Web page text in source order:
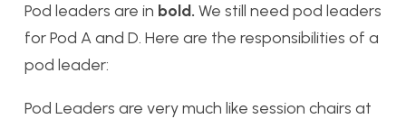
Pod leaders are in bold. We still need pod leaders
for Pod A and D. Here are the responsibilities of a
pod leader:
Pod Leaders are very much like session chairs at